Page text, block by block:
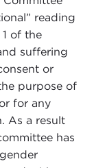
reading
of the
suffering
or
purpose of
for any
As a result
has